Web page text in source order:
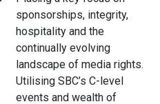
sponsorships, integrity,
hospitality and the
continually evolving
landscape of media rights.
Utilising SBC’s C-level
events and wealth of